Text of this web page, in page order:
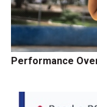
Performance